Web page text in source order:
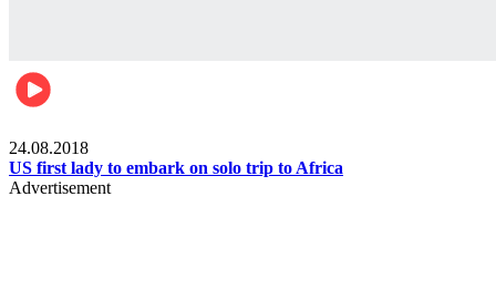
24.08.2018
US first lady to embark on solo trip to Africa
Advertisement